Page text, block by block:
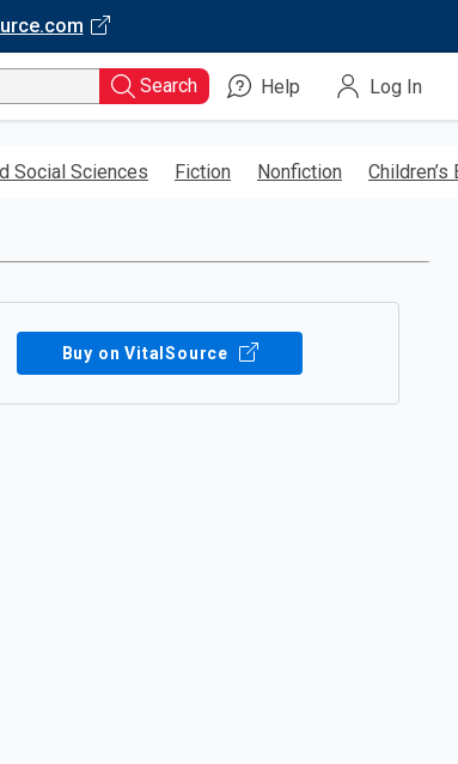
Search Help Log In
Social Sciences Fiction Nonfiction Children’s
Buy on VitalSource